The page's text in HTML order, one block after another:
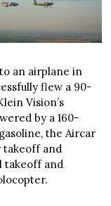
an airplane in
flew a 90-
Vision’s
by a 160-
the Aircar
takeoff and
takeoff and